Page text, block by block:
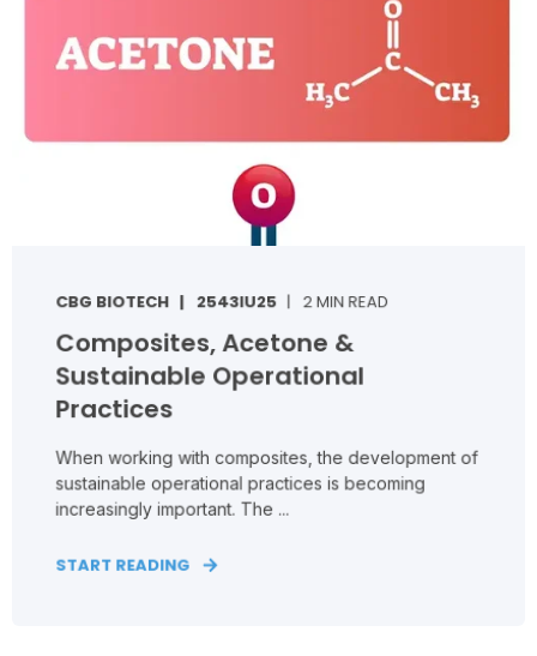
CBG BIOTECH 2543IU25 2 MIN READ
Composites, Acetone &
Sustainable Operational
Practices
When working with composites, the development of
sustainable operational practices is becoming
increasingly important. The ...
START READING